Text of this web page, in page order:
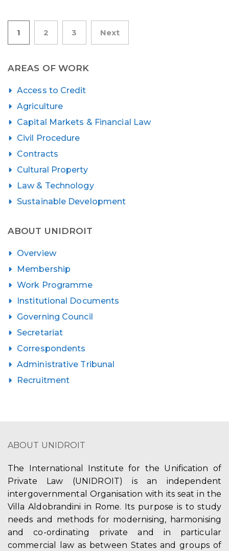
Posts
1 2 3 Next
AREAS OF WORK
Access to Credit
Agriculture
Capital Markets & Financial Law
Civil Procedure
Contracts
Cultural Property
Law & Technology
Sustainable Development
ABOUT UNIDROIT
Overview
Membership
Work Programme
Institutional Documents
Governing Council
Secretariat
Correspondents
Administrative Tribunal
Recruitment
ABOUT UNIDROIT
The International Institute for the Unification of
Private Law (UNIDROIT) is an independent
intergovernmental Organisation with its seat in the
Villa Aldobrandini in Rome. Its purpose is to study
needs and methods for modernising, harmonising
and co-ordinating private and in particular
commercial law as between States and groups of